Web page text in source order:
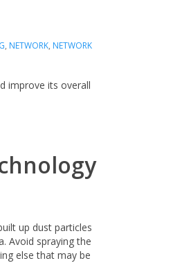
, NETWORK, NETWORK
improve its overall
up dust particles
Avoid spraying the
else that may be